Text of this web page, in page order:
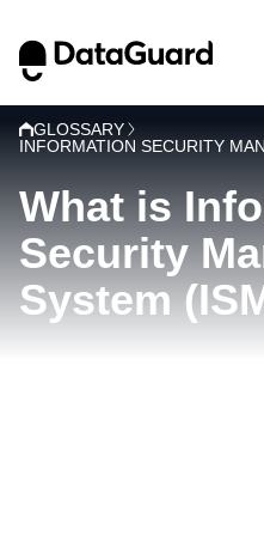
GLOSSARY
INFORMATION SECURITY
What is
Security
System